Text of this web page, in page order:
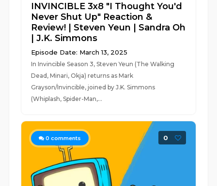
INVINCIBLE 3x8 "I Thought You'd
Never Shut Up" Reaction &
Review! | Steven Yeun | Sandra Oh
| J.K. Simmons
Episode Date: March 13, 2025
In Invincible Season 3, Steven Yeun (The Walking
Dead, Minari, Okja) returns as Mark
Grayson/Invincible, joined by J.K. Simmons
(Whiplash, Spider-Man,...
0 comments 0